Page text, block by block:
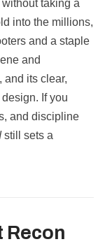
taking a
into the millions,
and a staple
and
and its clear,
If you
and discipline
still sets a
Recon